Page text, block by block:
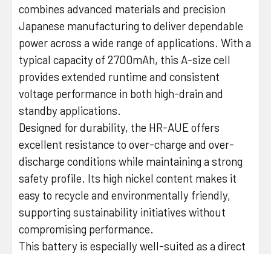
combines advanced materials and precision
Japanese manufacturing to deliver dependable
power across a wide range of applications. With a
typical capacity of 2700mAh, this A-size cell
provides extended runtime and consistent
voltage performance in both high-drain and
standby applications.
Designed for durability, the HR-AUE offers
excellent resistance to over-charge and over-
discharge conditions while maintaining a strong
safety profile. Its high nickel content makes it
easy to recycle and environmentally friendly,
supporting sustainability initiatives without
compromising performance.
This battery is especially well-suited as a direct